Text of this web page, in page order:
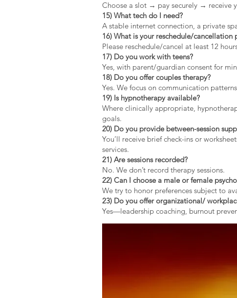
Choose a slot → pay securely → receive
15) What tech do I need?
A stable internet connection, a private
16) What is your reschedule/cancellation
Please reschedule/cancel at least 12
17) Do you work with teens?
Yes, with parent/guardian consent for
18) Do you offer couples therapy?
Yes. We focus on communication
19) Is hypnotherapy available?
Where clinically appropriate,
goals.
20) Do you provide between-session
You’ll receive brief check-ins or
services.
21) Are sessions recorded?
No. We don’t record therapy sessions.
22) Can I choose a male or female
We try to honor preferences subject to
23) Do you offer organizational/
Yes—leadership coaching, burnout